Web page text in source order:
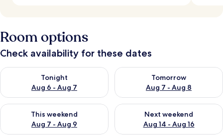
Room options
Check availability for these dates
Tonight
Aug 6 - Aug 7
Check availability for tonight Aug 6 - Aug 7
Tomorrow
Aug 7 - Aug 8
Check availability for
This weekend
Aug 7 - Aug 9
Check availability for this weekend Aug 7 - Aug 9
Next weekend
Aug 14 - Aug 16
Check availability for next